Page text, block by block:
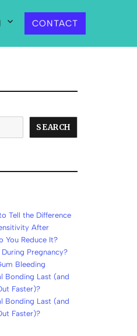
CONTACT
SEARCH
Tell the Difference
After
You Reduce It?
During Pregnancy?
Bleeding
Bonding Last (and
Faster)?
Bonding Last (and
Faster)?